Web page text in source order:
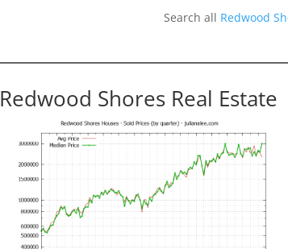
Search all Redwood
Redwood Shores Real Estate